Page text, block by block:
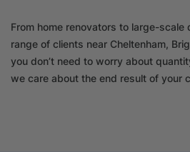
From home renovators to large-
range of clients near Cheltenham,
you don’t need to worry about
we care about the end result of your